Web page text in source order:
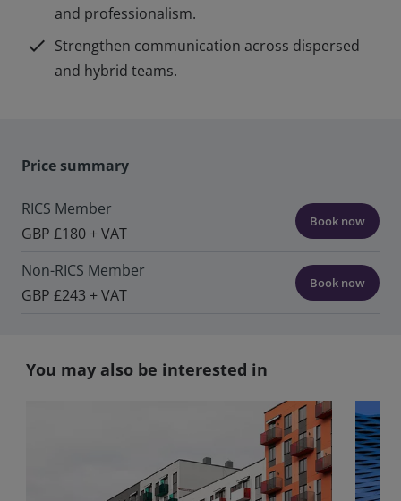
and professionalism.
check Strengthen communication across dispersed
and hybrid teams.
Price summary
RICS Member
GBP £180 + VAT
Book now
Non-RICS Member
GBP £243 + VAT
Book now
You may also be interested in